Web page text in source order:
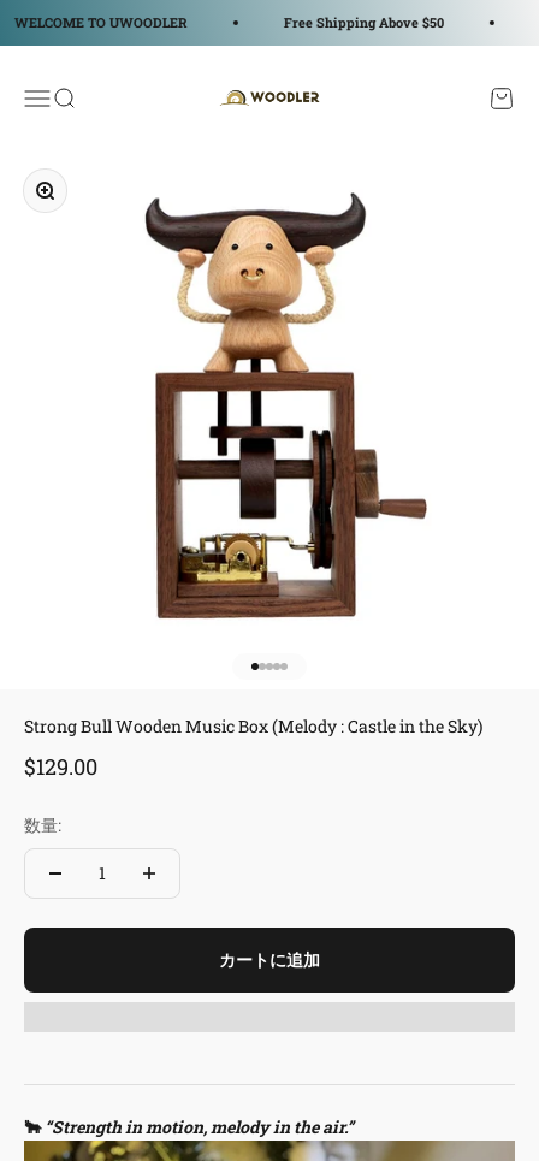
TO UWOODLER Free Shipping Above $50
メニューを開く
検索を開く カー
ズームイン
Strong Bull Wooden Music Box (Melody : Castle in the Sky)
セール価格
$129.00
数量:
カートに追加
🐂 “Strength in motion, melody in the air.”